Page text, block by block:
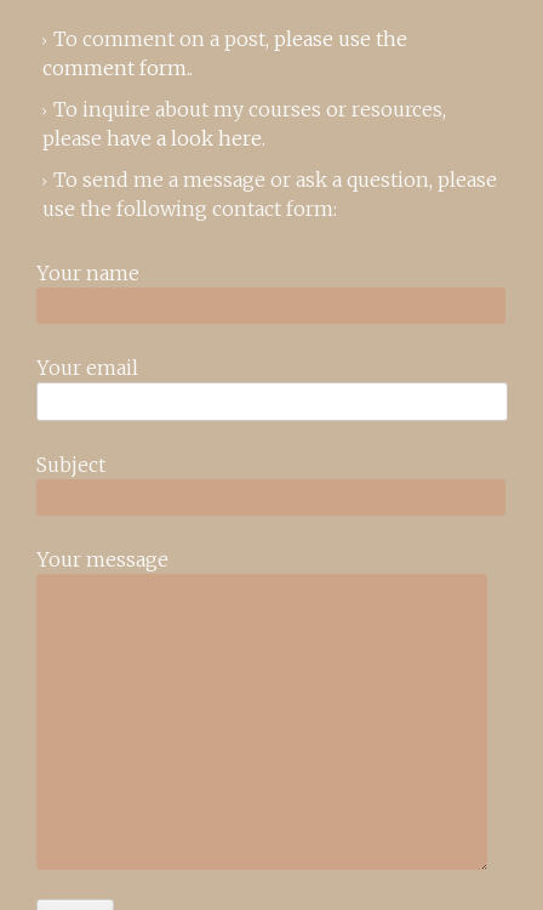
To comment on a post, please use the
comment form..
To inquire about my courses or resources,
please have a look here.
To send me a message or ask a question, please
use the following contact form:
Your name
Your email
Subject
Your message